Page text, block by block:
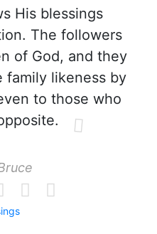
His blessings
The followers
of God, and they
family likeness by
to those who